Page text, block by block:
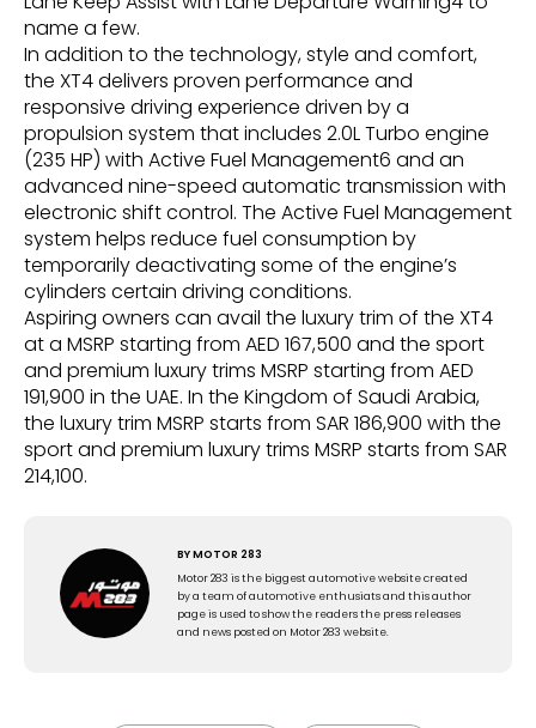
name a few.
In addition to the technology, style and comfort,
the XT4 delivers proven performance and
responsive driving experience driven by a
propulsion system that includes 2.0L Turbo engine
(235 HP) with Active Fuel Management6 and an
advanced nine-speed automatic transmission with
electronic shift control. The Active Fuel Management
system helps reduce fuel consumption by
temporarily deactivating some of the engine’s
cylinders certain driving conditions.
Aspiring owners can avail the luxury trim of the XT4
at a MSRP starting from AED 167,500 and the sport
and premium luxury trims MSRP starting from AED
191,900 in the UAE. In the Kingdom of Saudi Arabia,
the luxury trim MSRP starts from SAR 186,900 with the
sport and premium luxury trims MSRP starts from SAR
214,100.
BYMOTOR 283
Motor 283 is the biggest automotive website created
by a team of automotive enthusiats and this author
page is used to show the readers the press releases
and news posted on Motor 283 website.